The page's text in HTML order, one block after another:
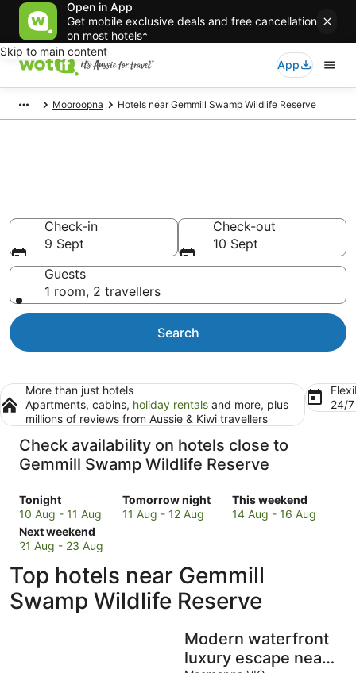
Open in App
Get mobile exclusive deals and free cancellation
on most hotels*
Skip to main content
App
Mooroopna Hotels near Gemmill Swamp Wildlife Reserve
Check-in
9 Sept
Check-out
10 Sept
Guests
1 room, 2 travellers
Search
More than just hotels
Apartments, cabins, holiday rentals and more, plus
millions of reviews from Aussie & Kiwi travellers
24/
Check availability on hotels close to
Gemmill Swamp Wildlife Reserve
Tonight
Check
prices
close
to
Swamp
Wildlife
Reserve
10 Aug - 11 Aug
Tomorrow night
Check
prices
Swamp
Wildlife
Reserve
11 Aug - 12 Aug
This weekend
Check
prices
Swamp
Wildlife
Reserve
this
weekend,
14 Aug - 16 Aug
Next weekend
Check
prices
to
Gemmill
Swamp
21 Aug - 23 Aug
Top hotels near Gemmill
Swamp Wildlife Reserve
Modern waterfront
luxury escape near